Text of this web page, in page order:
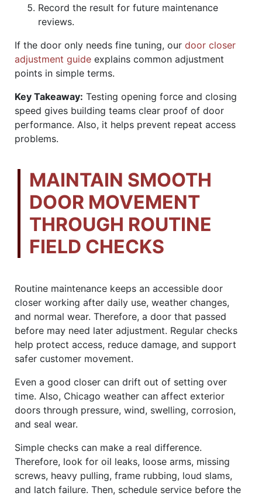
Record the result for future maintenance
reviews.
If the door only needs fine tuning, our door closer
adjustment guide explains common adjustment
points in simple terms.
Key Takeaway: Testing opening force and closing
speed gives building teams clear proof of door
performance. Also, it helps prevent repeat access
problems.
MAINTAIN SMOOTH
DOOR MOVEMENT
THROUGH ROUTINE
FIELD CHECKS
Routine maintenance keeps an accessible door
closer working after daily use, weather changes,
and normal wear. Therefore, a door that passed
before may need later adjustment. Regular checks
help protect access, reduce damage, and support
safer customer movement.
Even a good closer can drift out of setting over
time. Also, Chicago weather can affect exterior
doors through pressure, wind, swelling, corrosion,
and seal wear.
Simple checks can make a real difference.
Therefore, look for oil leaks, loose arms, missing
screws, heavy pulling, frame rubbing, loud slams,
and latch failure. Then, schedule service before the